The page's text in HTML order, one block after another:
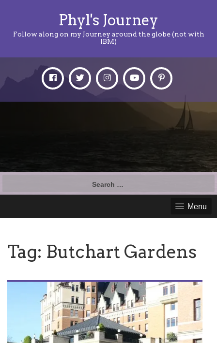
Phyl's Journey
Follow along on my Journey around the globe (not with
IBM)
Menu
Tag: Butchart Gardens